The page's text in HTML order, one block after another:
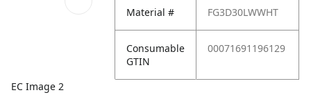
EC Image 2
Material # FG3D30LWWHT
Consumable
GTIN
00071691196129